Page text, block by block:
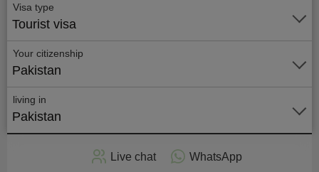
Visa type
Tourist visa
Your citizenship
Pakistan
living in
Pakistan
Live chat WhatsApp